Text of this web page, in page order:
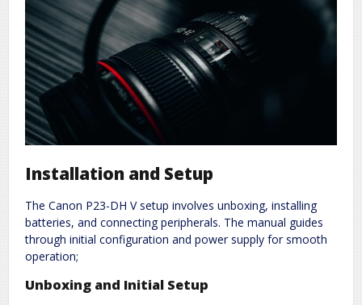
Installation and Setup
The Canon P23-DH V setup involves unboxing, installing
batteries, and connecting peripherals. The manual guides
through initial configuration and power supply for smooth
operation;
Unboxing and Initial Setup